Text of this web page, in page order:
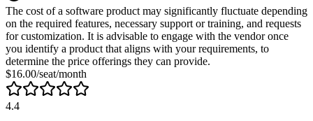
The cost of a software product may significantly fluctuate depending
on the required features, necessary support or training, and requests
for customization. It is advisable to engage with the vendor once
you identify a product that aligns with your requirements, to
determine the price offerings they can provide.
$16.00/seat/month
4.4